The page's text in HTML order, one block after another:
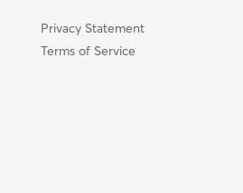
Privacy Statement
Terms of Service